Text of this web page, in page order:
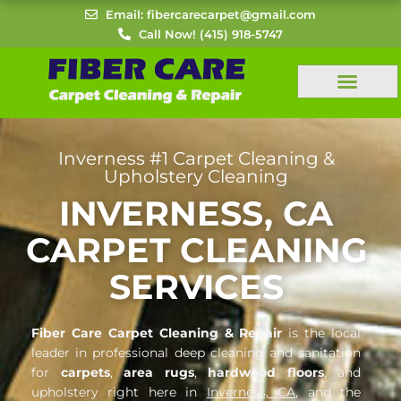
content
Email: fibercarecarpet@gmail.com
Call Now! (415) 918-5747
Inverness #1 Carpet Cleaning &
Upholstery Cleaning
INVERNESS, CA
CARPET CLEANING
SERVICES
Fiber Care Carpet Cleaning & Repair is the local
leader in professional deep cleaning and sanitation
for carpets,area rugs,hardwood floors, and
upholstery right here in Inverness, CA, and the